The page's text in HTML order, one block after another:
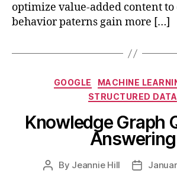
optimize value-added content
behavior paterns gain more […]
GOOGLE MACHINE
STRUCTURED DATA
Knowledge Graph
Answering
Post
By Jeannie Hill
Post